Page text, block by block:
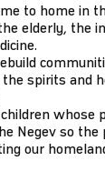
to home in
elderly, the
spirits and
whose
Negev so
our